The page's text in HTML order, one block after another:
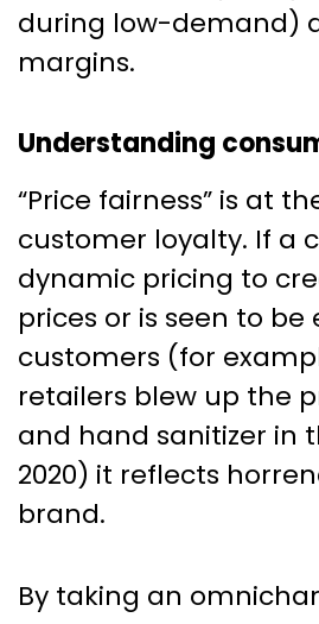
during low-demand)
margins.
Understanding
“Price fairness” is at
customer loyalty. If a
dynamic pricing to
prices or is seen to be
customers (for
retailers blew up the
and hand sanitizer in
2020) it reflects
brand.
By taking an